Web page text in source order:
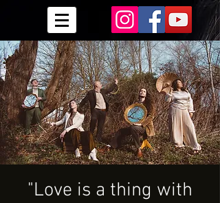
"Love is a thing with